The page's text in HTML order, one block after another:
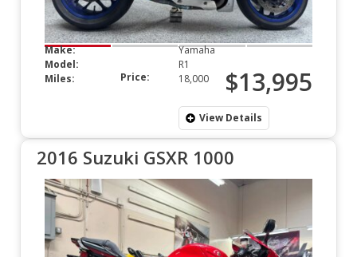
Make:
Yamaha
Model:
R1
Miles:
18,000
Price: $13,995
View Details
2016 Suzuki GSXR 1000